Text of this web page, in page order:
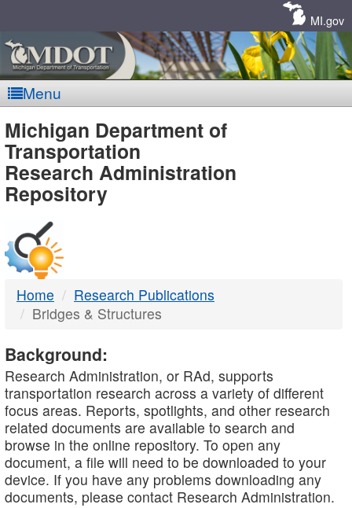
MI.gov
Menu
MDOT
-
DTMB
Michigan Department of
Transportation
Research Administration
Repository
Home
Research Publications
Bridges & Structures
Background:
Research Administration, or RAd, supports
transportation research across a variety of different
focus areas. Reports, spotlights, and other research
related documents are available to search and
browse in the online repository. To open any
document, a file will need to be downloaded to your
device. If you have any problems downloading any
documents, please contact Research Administration.